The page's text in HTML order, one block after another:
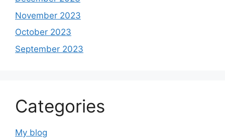
November 2023
October 2023
September 2023
Categories
My blog